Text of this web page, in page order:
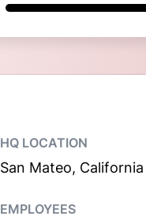
HQ LOCATION
San Mateo, California
EMPLOYEES